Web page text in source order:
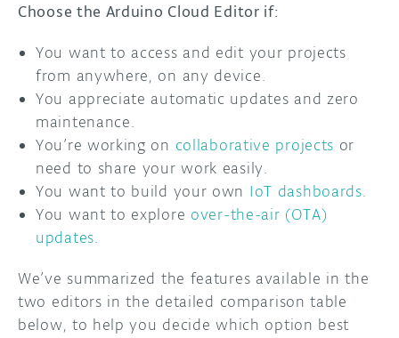
Choose the Arduino Cloud Editor if:
You want to access and edit your projects
from anywhere, on any device.
You appreciate automatic updates and zero
maintenance.
You’re working on collaborative projects or
need to share your work easily.
You want to build your own IoT dashboards.
You want to explore over-the-air (OTA)
updates.
We’ve summarized the features available in the
two editors in the detailed comparison table
below, to help you decide which option best